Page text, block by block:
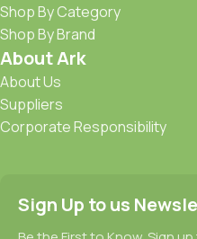
Shop By Category
Shop By Brand
About Ark
About Us
Suppliers
Corporate Responsibility
Sign Up to us